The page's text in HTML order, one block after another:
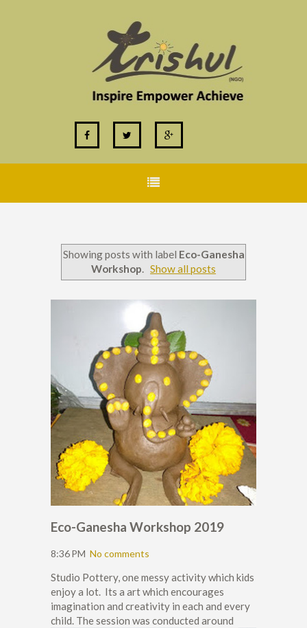
Showing posts with label Eco-Ganesha
Workshop. Show all posts
Eco-Ganesha Workshop 2019
8:36 PM No comments
Studio Pottery, one messy activity which kids
enjoy a lot. Its a art which encourages
imagination and creativity in each and every
child. The session was conducted around